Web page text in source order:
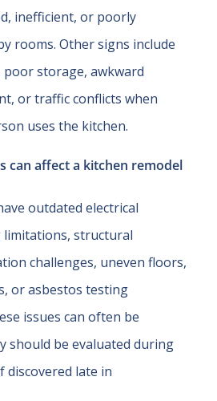
inefficient, or poorly
rooms. Other signs include
poor storage, awkward
or traffic conflicts when
uses the kitchen.
can affect a kitchen remodel
outdated electrical
limitations, structural
challenges, uneven floors,
or asbestos testing
issues can often be
should be evaluated during
discovered late in